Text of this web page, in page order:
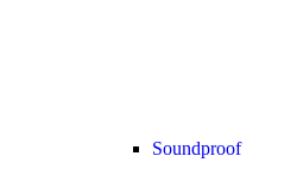
Soundproof